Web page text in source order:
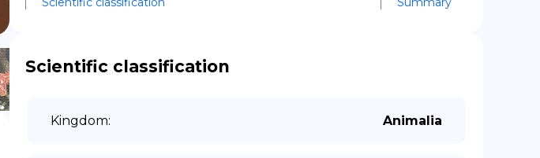
DE
Scientific classification
Kingdom: Animalia